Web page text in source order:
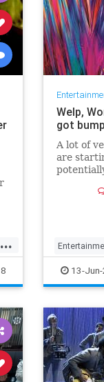
...
8
Welp,
got
A lot of
are
of late-
13-